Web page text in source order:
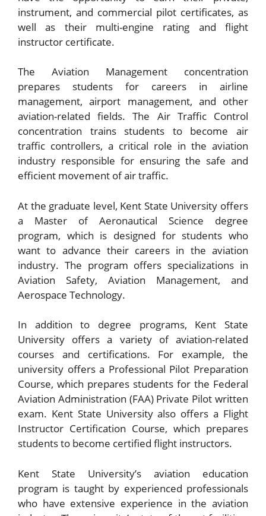
instrument, and commercial pilot certificates, as
well as their multi-engine rating and flight
instructor certificate.
The Aviation Management concentration
prepares students for careers in airline
management, airport management, and other
aviation-related fields. The Air Traffic Control
concentration trains students to become air
traffic controllers, a critical role in the aviation
industry responsible for ensuring the safe and
efficient movement of air traffic.
At the graduate level, Kent State University offers
a Master of Aeronautical Science degree
program, which is designed for students who
want to advance their careers in the aviation
industry. The program offers specializations in
Aviation Safety, Aviation Management, and
Aerospace Technology.
In addition to degree programs, Kent State
University offers a variety of aviation-related
courses and certifications. For example, the
university offers a Professional Pilot Preparation
Course, which prepares students for the Federal
Aviation Administration (FAA) Private Pilot written
exam. Kent State University also offers a Flight
Instructor Certification Course, which prepares
students to become certified flight instructors.
Kent State University’s aviation education
program is taught by experienced professionals
who have extensive experience in the aviation